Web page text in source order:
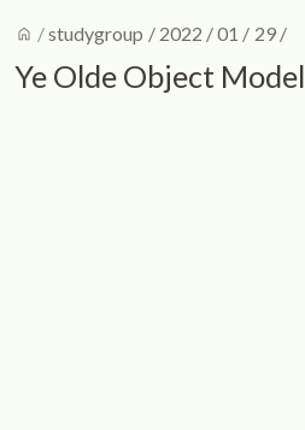
home /studygroup / 2022 /01 / 29 /
Ye Olde Object Model